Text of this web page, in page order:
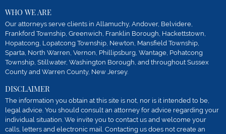
WHO WE ARE
Our attorneys serve clients in Allamuchy, Andover, Belvidere,
Frankford Township, Greenwich, Franklin Borough, Hackettstown,
Hopatcong, Lopatcong Township, Newton, Mansfield Township,
Sparta, North Warren, Vernon, Phillipsburg, Wantage, Pohatcong
Township, Stillwater, Washington Borough, and throughout Sussex
County and Warren County, New Jersey.
DISCLAIMER
The information you obtain at this site is not, nor is it intended to be,
legal advice. You should consult an attorney for advice regarding your
individual situation. We invite you to contact us and welcome your
calls, letters and electronic mail. Contacting us does not create an